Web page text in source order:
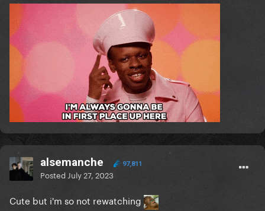
alsemanche 97,811
Posted July 27, 2023
Cute but i'm so not rewatching